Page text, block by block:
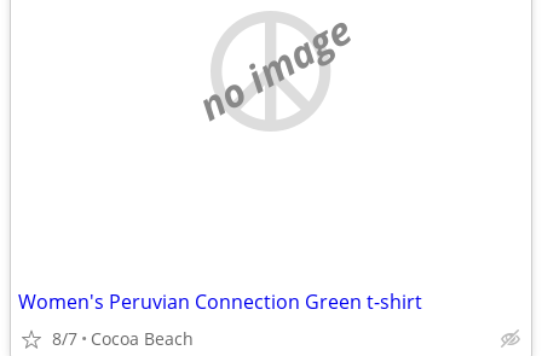
no image
Women's Peruvian Connection Green t-shirt
8/7 Cocoa Beach